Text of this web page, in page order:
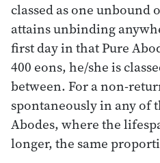
classed as one unbound
attains unbinding
first day in that Pure
400 eons, he/she is
between. For a non-
spontaneously in any of
Abodes, where the
longer, the same